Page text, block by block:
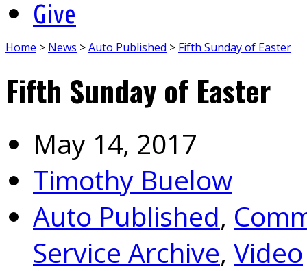
Give
Home > News >Auto Published > Fifth Sunday of Easter
Fifth Sunday of Easter
May 14, 2017
Timothy Buelow
Auto Published,
Service Archive, Video